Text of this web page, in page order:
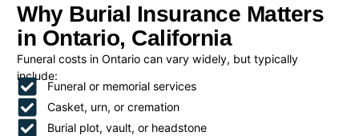
Why Burial Insurance Matters
in Ontario, California
Funeral costs in Ontario can vary widely, but typically
include:
Funeral or memorial services
Casket, urn, or cremation
Burial plot, vault, or headstone